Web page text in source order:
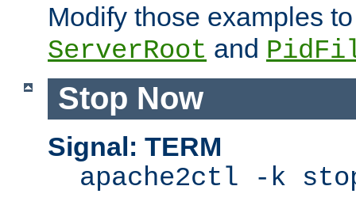
Modify those examples
ServerRoot and
Stop Now
Signal: TERM
apache2ctl -k